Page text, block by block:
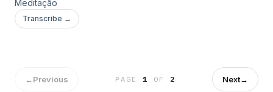
Meditação
Transcribe →
←Previous PAGE1 OF 2 Next→